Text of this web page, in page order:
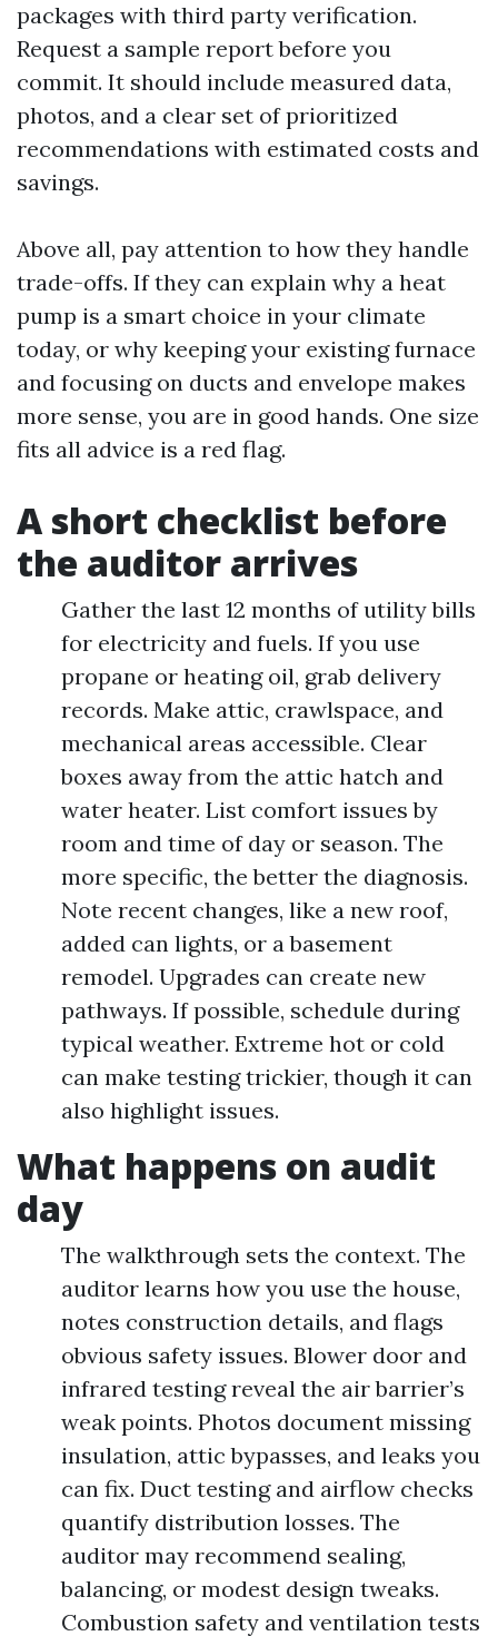
packages with third party verification.
Request a sample report before you
commit. It should include measured data,
photos, and a clear set of prioritized
recommendations with estimated costs and
savings.
Above all, pay attention to how they handle
trade-offs. If they can explain why a heat
pump is a smart choice in your climate
today, or why keeping your existing furnace
and focusing on ducts and envelope makes
more sense, you are in good hands. One size
fits all advice is a red flag.
A short checklist before
the auditor arrives
Gather the last 12 months of utility bills
for electricity and fuels. If you use
propane or heating oil, grab delivery
records. Make attic, crawlspace, and
mechanical areas accessible. Clear
boxes away from the attic hatch and
water heater. List comfort issues by
room and time of day or season. The
more specific, the better the diagnosis.
Note recent changes, like a new roof,
added can lights, or a basement
remodel. Upgrades can create new
pathways. If possible, schedule during
typical weather. Extreme hot or cold
can make testing trickier, though it can
also highlight issues.
What happens on audit
day
The walkthrough sets the context. The
auditor learns how you use the house,
notes construction details, and flags
obvious safety issues. Blower door and
infrared testing reveal the air barrier’s
weak points. Photos document missing
insulation, attic bypasses, and leaks you
can fix. Duct testing and airflow checks
quantify distribution losses. The
auditor may recommend sealing,
balancing, or modest design tweaks.
Combustion safety and ventilation tests